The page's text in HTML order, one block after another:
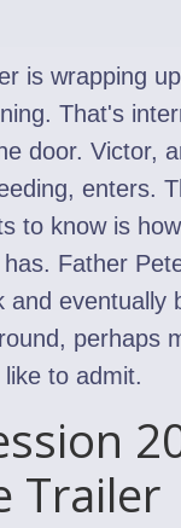
is wrapping
That's
door. Victor,
enters.
to know is
Father
and eventually
perhaps
to admit.
Trailer